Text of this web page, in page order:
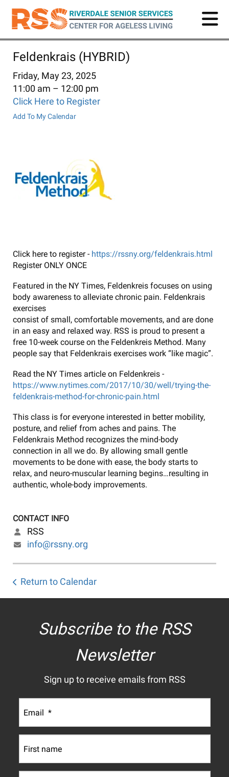
Skip
main
Feldenkrais (HYBRID)
Friday, May 23, 2025
11:00 am
12:00 pm
Click Here to Register
Add To My Calendar
Click here to register - https://rssny.org/feldenkrais.html
Register ONLY ONCE
Featured in the NY Times, Feldenkreis focuses on using
body awareness to alleviate chronic pain. Feldenkrais
exercises
consist of small, comfortable movements, and are done
in an easy and relaxed way. RSS is proud to present a
free 10-week course on the Feldenkreis Method. Many
people say that Feldenkrais exercises work “like magic”.
Read the NY Times article on Feldenkreis -
https://www.nytimes.com/2017/10/30/well/trying-the-
feldenkrais-method-for-chronic-pain.html
This class is for everyone interested in better mobility,
posture, and relief from aches and pains. The
Feldenkrais Method recognizes the mind-body
connection in all we do. By allowing small gentle
movements to be done with ease, the body starts to
relax, and neuro-muscular learning begins…resulting in
authentic, whole-body improvements.
CONTACT INFO
RSS
info@rssny.org
Return to Calendar
Subscribe to the RSS
Newsletter
Sign up to receive emails from RSS